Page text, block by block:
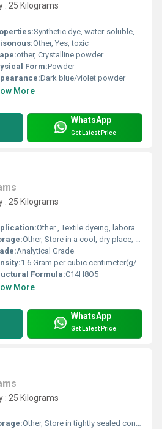
: 25 Kilograms
Synthetic dye, water-soluble, biologically inert, used as a tracer
Other, Yes, toxic
other, Crystalline powder
Form:Powder
Dark blue/violet powder
More
WhatsApp
Get Latest Price
: 25 Kilograms
Other , Textile dyeing, laboratory research, natural pigment source, analytical reagent
Other, Store in a cool, dry place; keep container tightly closed and away from light
Analytical Grade
1.6 Gram per cubic centimeter(g/cm3)
Formula:C14H8O5
More
WhatsApp
Get Latest Price
: 25 Kilograms
Other, Store in tightly sealed container, away from light and moisture